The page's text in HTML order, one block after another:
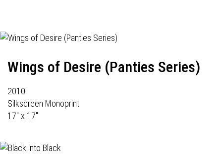
Wings of Desire (Panties Series)
2010
Silkscreen Monoprint
17" x 17"